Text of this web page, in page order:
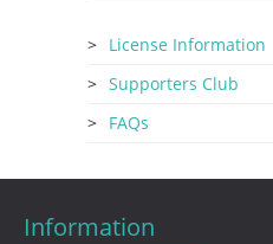
License Information
Supporters Club
FAQs
Information